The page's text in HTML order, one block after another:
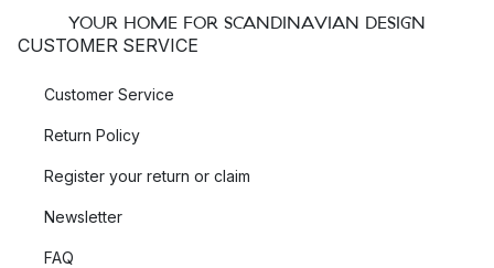
YOUR HOME FOR SCANDINAVIAN DESIGN
CUSTOMER SERVICE
Customer Service
Return Policy
Register your return or claim
Newsletter
FAQ